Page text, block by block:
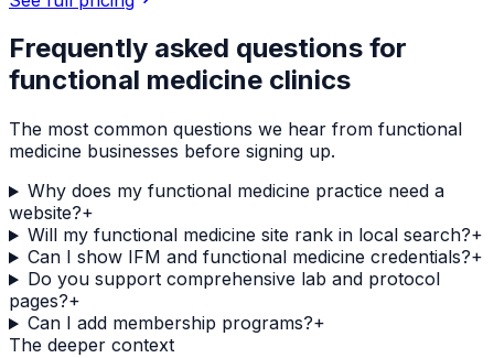
Frequently asked questions for
functional medicine clinics
The most common questions we hear from functional
medicine businesses before signing up.
Why does my functional medicine practice need a
website?+
Will my functional medicine site rank in local search?+
Can I show IFM and functional medicine credentials?+
Do you support comprehensive lab and protocol
pages?+
Can I add membership programs?+
The deeper context